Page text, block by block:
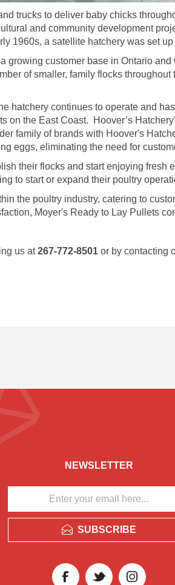
trucks to deliver baby chicks
and community development
1960s, a satellite hatchery was set
growing customer base in Ontario
of smaller, family flocks
hatchery continues to operate and
on the East Coast. Hoover’s
family of brands with Hoover's
eggs, eliminating the need for
their flocks and start enjoying fresh
to start or expand their poultry
the poultry industry, catering to
Moyer's Ready to Lay Pullets
us at267-772-8501 or by contacting
NEWSLETTER
SUBSCRIBE